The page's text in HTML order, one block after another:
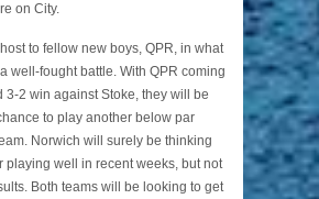
on City.
to fellow new boys, QPR, in what
well-fought battle. With QPR coming
3-2 win against Stoke, they will be
to play another below par
Norwich will surely be thinking
playing well in recent weeks, but not
Both teams will be looking to get